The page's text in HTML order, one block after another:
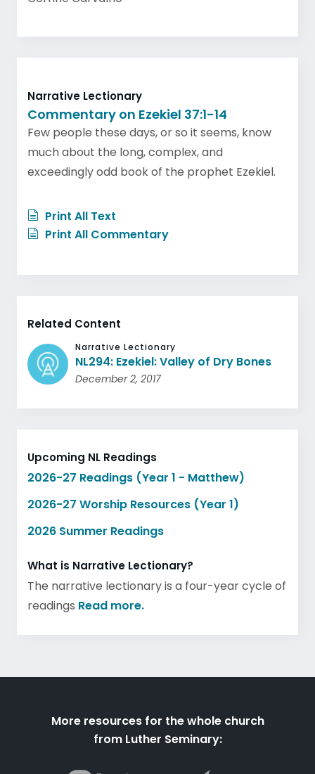
Narrative Lectionary
Commentary on Ezekiel 37:1-14
Few people these days, or so it seems, know
much about the long, complex, and
exceedingly odd book of the prophet Ezekiel.
Print All Text
Print All Commentary
Related Content
Narrative Lectionary
NL294: Ezekiel: Valley of Dry Bones
December 2, 2017
Upcoming NL Readings
2026-27 Readings (Year 1 - Matthew)
2026-27 Worship Resources (Year 1)
2026 Summer Readings
What is Narrative Lectionary?
The narrative lectionary is a four-year cycle of
readings Read more.
More resources for the whole church
from Luther Seminary: